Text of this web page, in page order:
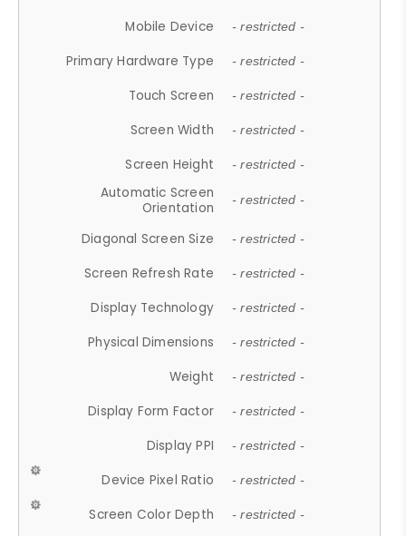
Mobile Device - restricted -
Primary Hardware Type - restricted -
Touch Screen - restricted -
Screen Width - restricted -
Screen Height - restricted -
Automatic Screen
Orientation
- restricted -
Diagonal Screen Size - restricted -
Screen Refresh Rate - restricted -
Display Technology - restricted -
Physical Dimensions - restricted -
Weight - restricted -
Display Form Factor - restricted -
Display PPI - restricted -
Device Pixel Ratio - restricted -
Screen Color Depth - restricted -